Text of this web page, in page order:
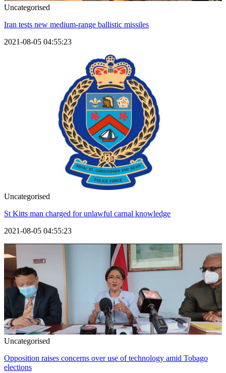
Uncategorised
Iran tests new medium-range ballistic missiles
2021-08-05 04:55:23
Uncategorised
St Kitts man charged for unlawful carnal knowledge
2021-08-05 04:55:23
Uncategorised
Opposition raises concerns over use of technology amid Tobago
elections